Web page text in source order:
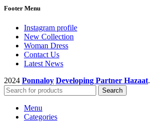
Footer Menu
Instagram profile
New Collection
Woman Dress
Contact Us
Latest News
2024 Ponnaloy Developing Partner Hazaat.
Search
Menu
Categories